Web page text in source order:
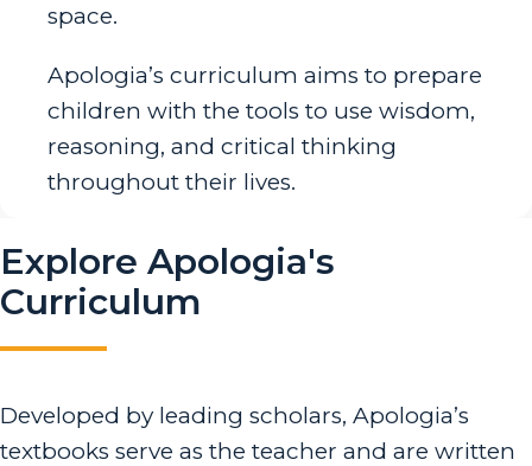
space.
Apologia’s curriculum aims to prepare
children with the tools to use wisdom,
reasoning, and critical thinking
throughout their lives.
Explore Apologia's
Curriculum
Developed by leading scholars, Apologia’s
textbooks serve as the teacher and are written